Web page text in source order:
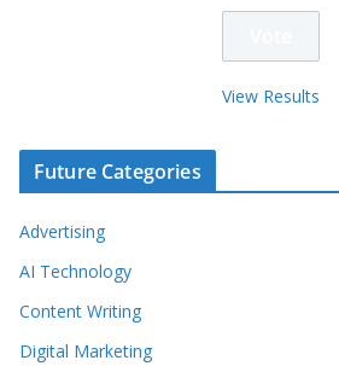
View Results
Future Categories
Advertising
AI Technology
Content Writing
Digital Marketing